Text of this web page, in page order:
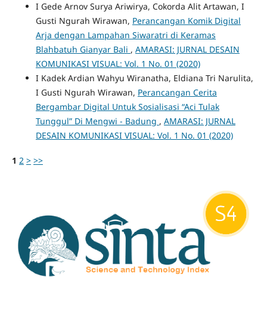
I Gede Arnov Surya Ariwirya, Cokorda Alit Artawan, I
Gusti Ngurah Wirawan, Perancangan Komik Digital
Arja dengan Lampahan Siwaratri di Keramas
Blahbatuh Gianyar Bali , AMARASI: JURNAL DESAIN
KOMUNIKASI VISUAL: Vol. 1 No. 01 (2020)
I Kadek Ardian Wahyu Wiranatha, Eldiana Tri Narulita,
I Gusti Ngurah Wirawan, Perancangan Cerita
Bergambar Digital Untuk Sosialisasi “Aci Tulak
Tunggul” Di Mengwi - Badung , AMARASI: JURNAL
DESAIN KOMUNIKASI VISUAL: Vol. 1 No. 01 (2020)
1 2 > >>